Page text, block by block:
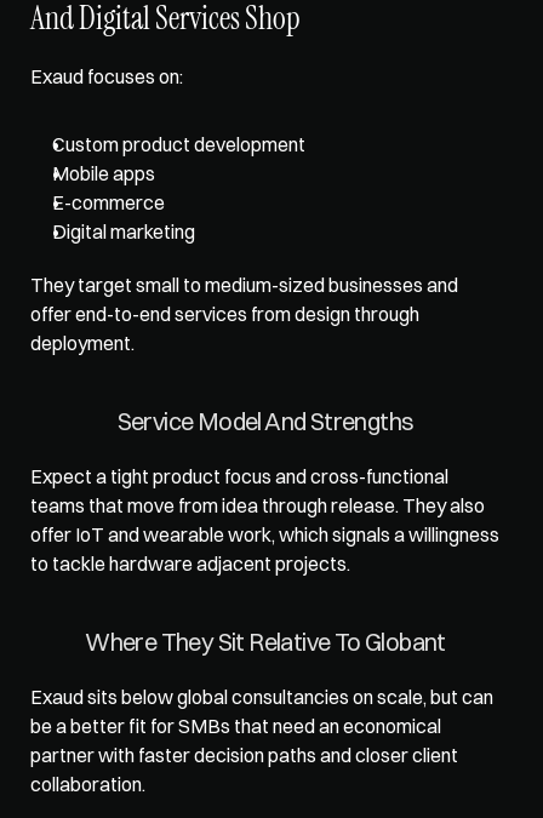
And Digital Services Shop
Exaud focuses on:
Custom product development
Mobile apps
E-commerce
Digital marketing
They target small to medium-sized businesses and
offer end-to-end services from design through
deployment.
Service Model And Strengths
Expect a tight product focus and cross-functional
teams that move from idea through release. They also
offer IoT and wearable work, which signals a willingness
to tackle hardware adjacent projects.
Where They Sit Relative To Globant
Exaud sits below global consultancies on scale, but can
be a better fit for SMBs that need an economical
partner with faster decision paths and closer client
collaboration.